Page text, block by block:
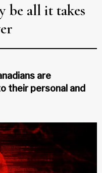
be all it takes
are
their personal and